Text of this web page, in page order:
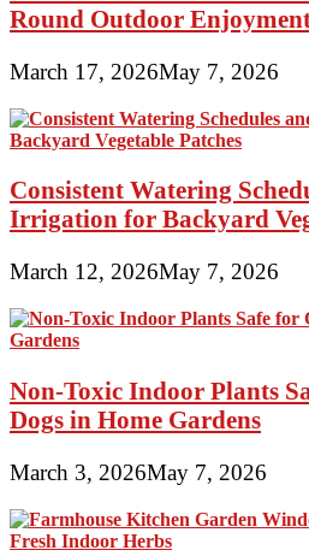
Round Outdoor
March 17, 2026May 7, 2026
Consistent Watering
Irrigation for Backyard
March 12, 2026May 7, 2026
Non-Toxic Indoor Plants
Dogs in Home Gardens
March 3, 2026May 7, 2026